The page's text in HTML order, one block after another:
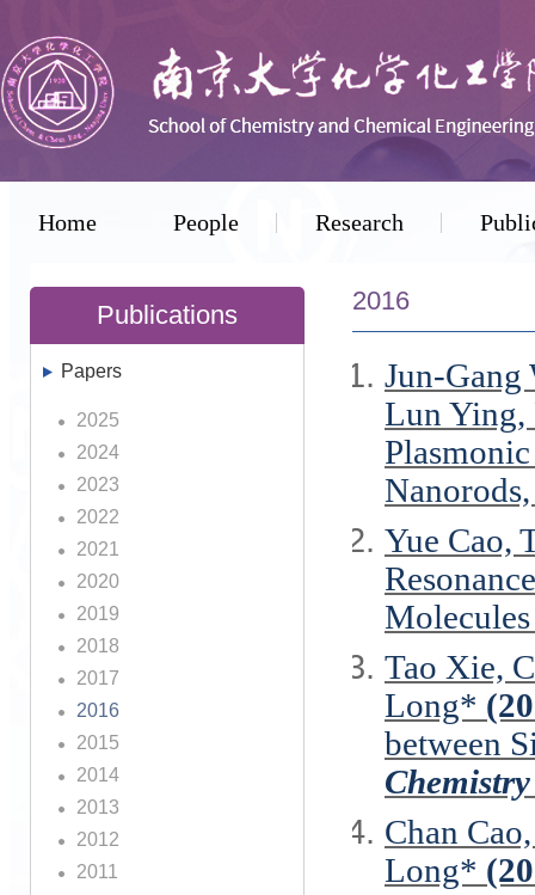
Home People Research
Publications
Papers
2025
2024
2023
2022
2021
2020
2019
2018
2017
2016
2015
2014
2013
2012
2011
2016
Jun-Gang
Lun Ying,
Yue Cao,
Tao Xie,
Long*
between
Chan
Long*